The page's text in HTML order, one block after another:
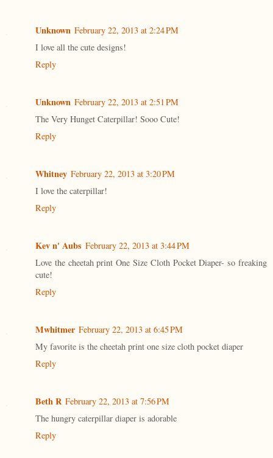
Unknown February 22, 2013 at 2:24 PM
I love all the cute designs!
Reply
Unknown February 22, 2013 at 2:51 PM
The Very Hunget Caterpillar! Sooo Cute!
Reply
Whitney February 22, 2013 at 3:20 PM
I love the caterpillar!
Reply
Kev n' Aubs February 22, 2013 at 3:44 PM
Love the cheetah print One Size Cloth Pocket Diaper- so freaking
cute!
Reply
Mwhitmer February 22, 2013 at 6:45 PM
My favorite is the cheetah print one size cloth pocket diaper
Reply
Beth R February 22, 2013 at 7:56 PM
The hungry caterpillar diaper is adorable
Reply